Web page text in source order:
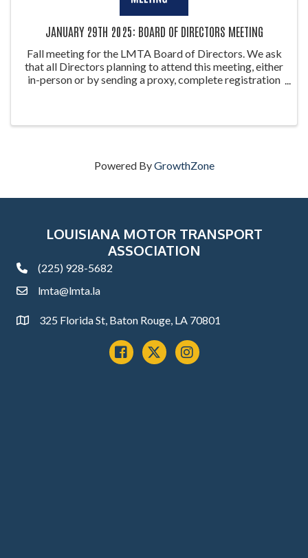
JANUARY 29TH 2025: BOARD OF DIRECTORS MEETING
Fall meeting for the LMTA Board of Directors. We ask
that all Directors planning to attend this meeting, either
in-person or by sending a proxy, complete registration
Powered ByGrowthZone
LOUISIANA MOTOR TRANSPORT
ASSOCIATION
phone(225) 928-5682
emaillmta@lmta.la
Address325 Florida St, Baton Rouge, LA 70801
Facebook
x instagram